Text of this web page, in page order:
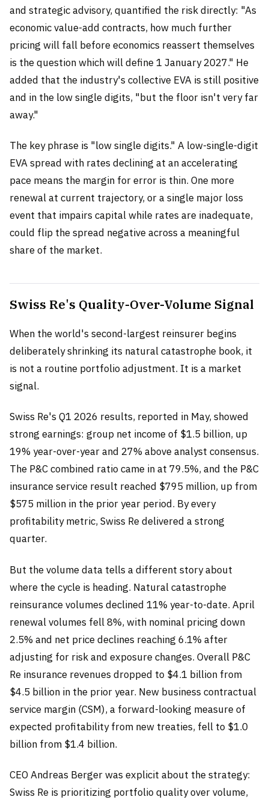
and strategic advisory, quantified the risk directly: "As
economic value-add contracts, how much further
pricing will fall before economics reassert themselves
is the question which will define 1 January 2027." He
added that the industry's collective EVA is still positive
and in the low single digits, "but the floor isn't very far
away."
The key phrase is "low single digits." A low-single-digit
EVA spread with rates declining at an accelerating
pace means the margin for error is thin. One more
renewal at current trajectory, or a single major loss
event that impairs capital while rates are inadequate,
could flip the spread negative across a meaningful
share of the market.
Swiss Re's Quality-Over-Volume Signal
When the world's second-largest reinsurer begins
deliberately shrinking its natural catastrophe book, it
is not a routine portfolio adjustment. It is a market
signal.
Swiss Re's Q1 2026 results, reported in May, showed
strong earnings: group net income of $1.5 billion, up
19% year-over-year and 27% above analyst consensus.
The P&C combined ratio came in at 79.5%, and the P&C
insurance service result reached $795 million, up from
$575 million in the prior year period. By every
profitability metric, Swiss Re delivered a strong
quarter.
But the volume data tells a different story about
where the cycle is heading. Natural catastrophe
reinsurance volumes declined 11% year-to-date. April
renewal volumes fell 8%, with nominal pricing down
2.5% and net price declines reaching 6.1% after
adjusting for risk and exposure changes. Overall P&C
Re insurance revenues dropped to $4.1 billion from
$4.5 billion in the prior year. New business contractual
service margin (CSM), a forward-looking measure of
expected profitability from new treaties, fell to $1.0
billion from $1.4 billion.
CEO Andreas Berger was explicit about the strategy:
Swiss Re is prioritizing portfolio quality over volume,